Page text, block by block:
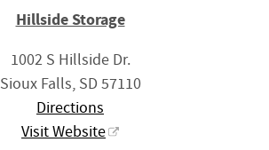
Hillside Storage
1002 S Hillside Dr.
Sioux Falls, SD 57110
Directions
Visit Website